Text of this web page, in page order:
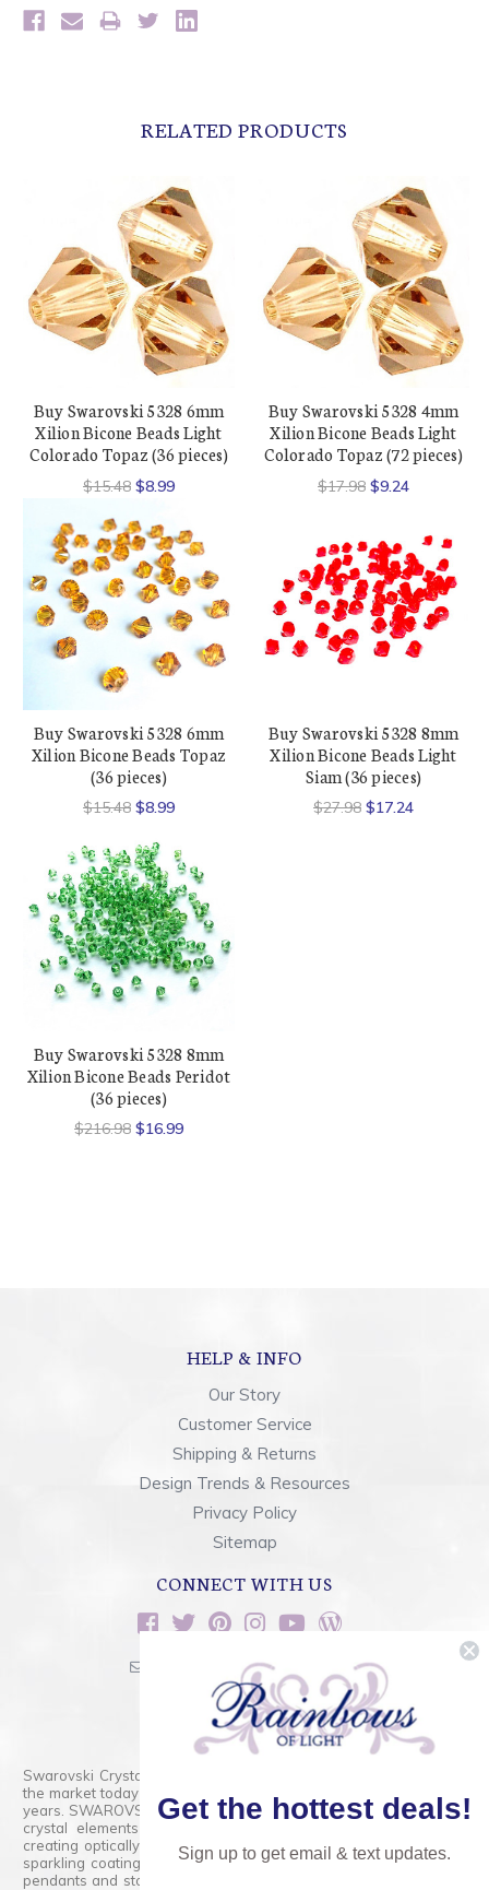
RELATED PRODUCTS
Buy Swarovski 5328 6mm
Xilion Bicone Beads Light
Colorado Topaz (36 pieces)
$15.48 $8.99
Buy Swarovski 5328 4mm
Xilion Bicone Beads Light
Colorado Topaz (72 pieces)
$17.98 $9.24
Buy Swarovski 5328 6mm
Xilion Bicone Beads Topaz
(36 pieces)
$15.48 $8.99
Buy Swarovski 5328 8mm
Xilion Bicone Beads Light
Siam (36 pieces)
$27.98 $17.24
Buy Swarovski 5328 8mm
Xilion Bicone Beads Peridot
(36 pieces)
$216.98 $16.99
HELP & INFO
Our Story
Customer Service
Shipping & Returns
Design Trends & Resources
Privacy Policy
Sitemap
CONNECT WITH US
sales@rainbowsoflight.com
800.554.5332
Contact Form
Swarovski Crystals are the finest quality precision-cut crystal on
the market today and has proudly held that position for over 100
years. SWAROVSKI CRYSTAL is the premium brand for the finest
crystal elements that are faceted with tremendous accuracy,
creating optically pure and brilliant prisms. Radiant colors and/or
sparkling coatings are added to these crystals to create beads,
pendants and stones of dazzling beauty and tremendous variety
Get the hottest deals!
Sign up to get email & text updates.